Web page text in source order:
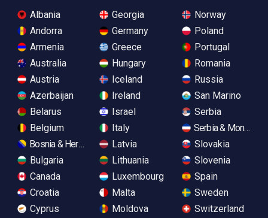
Albania
Andorra
Armenia
Australia
Austria
Azerbaijan
Belarus
Belgium
Bosnia & Herzegovina
Bulgaria
Canada
Croatia
Cyprus
Georgia
Germany
Greece
Hungary
Iceland
Ireland
Israel
Italy
Latvia
Lithuania
Luxembourg
Malta
Moldova
Norway
Poland
Portugal
Romania
Russia
San Marino
Serbia
Serbia &
Slovakia
Slovenia
Spain
Sweden
Switzerland